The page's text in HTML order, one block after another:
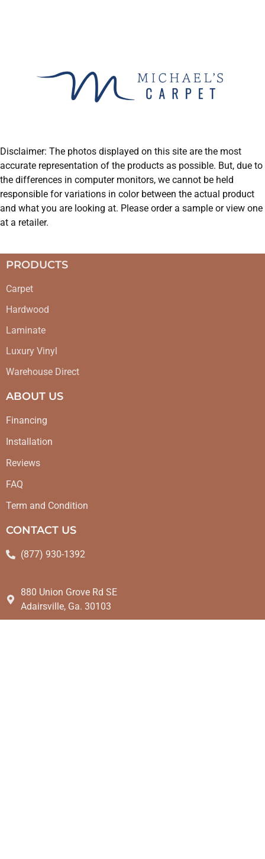
Disclaimer: The photos displayed on this site are the most
accurate representation of the products as possible. But, due to
the differences in computer monitors, we cannot be held
responsible for variations in color between the actual product
and what you are looking at. Please order a sample or view one
at a retailer.
PRODUCTS
Carpet
Hardwood
Laminate
Luxury Vinyl
Warehouse Direct
ABOUT US
Financing
Installation
Reviews
FAQ
Term and Condition
CONTACT US
(877) 930-1392
880 Union Grove Rd SE
Adairsville, Ga. 30103